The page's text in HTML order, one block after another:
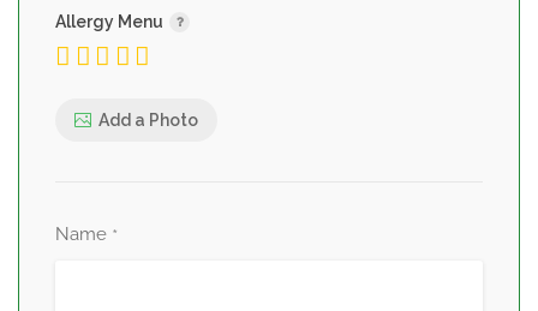
Allergy Menu
Add a Photo
Name *